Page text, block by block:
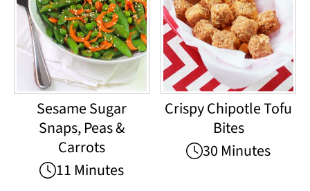
Sesame Sugar
Snaps, Peas &
Carrots
11 Minutes
Crispy Chipotle Tofu
Bites
30 Minutes